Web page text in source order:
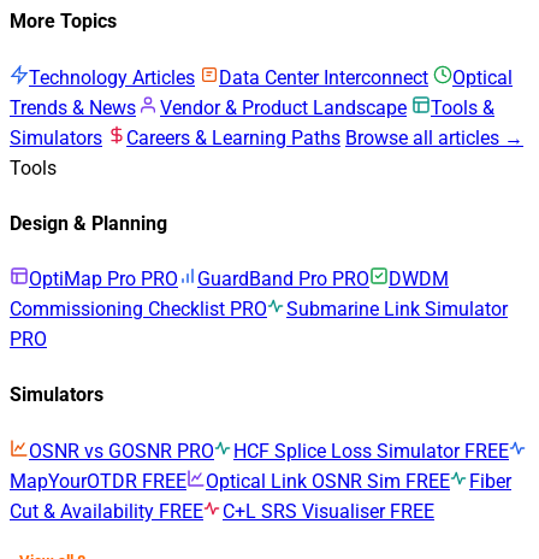
More Topics
Technology Articles Data Center Interconnect
Optical
Trends & News
Vendor & Product Landscape
Tools &
Simulators
Careers & Learning Paths Browse all articles →
Tools
Design & Planning
OptiMap Pro PRO GuardBand Pro PRO
DWDM
Commissioning Checklist PRO
Submarine Link Simulator
PRO
Simulators
OSNR vs GOSNR PRO HCF Splice Loss Simulator FREE
MapYourOTDR FREE Optical Link OSNR Sim FREE
Fiber
Cut & Availability FREE C+L SRS Visualiser FREE